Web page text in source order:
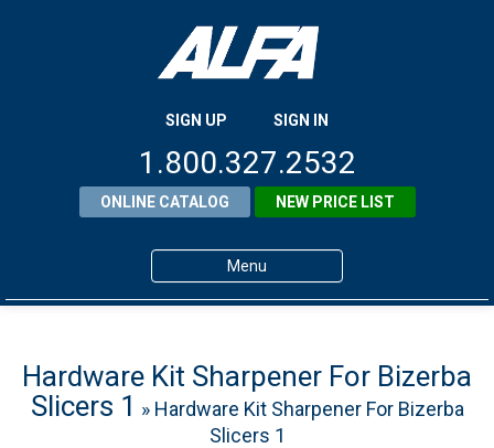
SIGN UP SIGN IN
1.800.327.2532
ONLINE CATALOG NEW PRICE LIST
Menu
Products
About ALFA
Hardware Kit Sharpener For Bizerba
Slicers 1 » Hardware Kit Sharpener For Bizerba
Slicers 1